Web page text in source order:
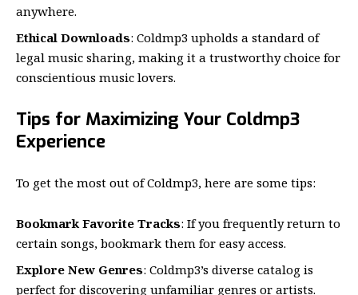
anywhere.
Ethical Downloads: Coldmp3 upholds a standard of
legal music sharing, making it a trustworthy choice for
conscientious music lovers.
Tips for Maximizing Your Coldmp3
Experience
To get the most out of Coldmp3, here are some tips:
Bookmark Favorite Tracks: If you frequently return to
certain songs, bookmark them for easy access.
Explore New Genres: Coldmp3’s diverse catalog is
perfect for discovering unfamiliar genres or artists.